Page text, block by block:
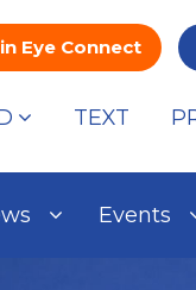
Eye Connect
TEXT
Events